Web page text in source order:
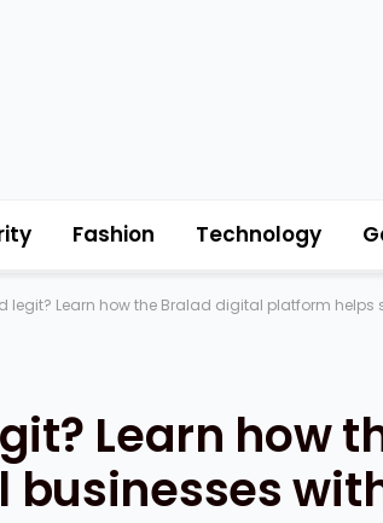
Fashion Technology
legit? Learn how the Bralad digital platform
Learn how
businesses